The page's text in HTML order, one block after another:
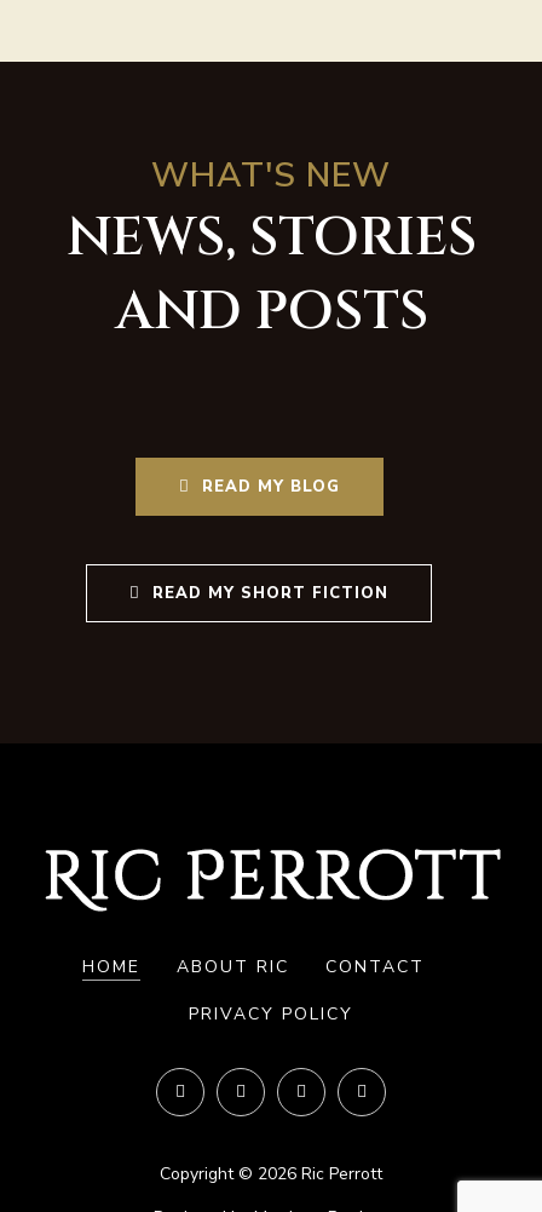
WHAT'S NEW
NEWS, STORIES
AND POSTS
READ MY BLOG
READ MY SHORT FICTION
HOME ABOUT RIC CONTACT
PRIVACY POLICY
Copyright © 2026 Ric Perrott